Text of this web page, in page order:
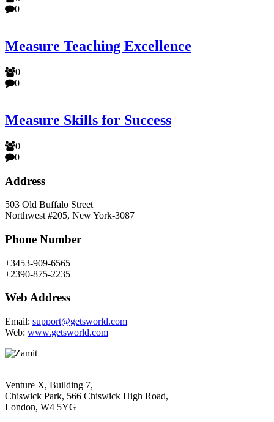
0
Measure Teaching Excellence
0
0
Measure Skills for Success
0
0
Address
503 Old Buffalo Street
Northwest #205, New York-3087
Phone Number
+3453-909-6565
+2390-875-2235
Web Address
Email: support@getsworld.com
Web: www.getsworld.com
Venture X, Building 7,
Chiswick Park, 566 Chiswick High Road,
London, W4 5YG